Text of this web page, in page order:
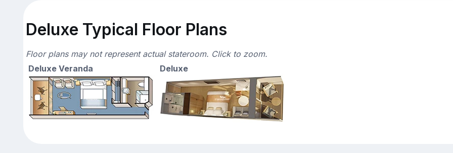
Deluxe Typical Floor Plans
Floor plans may not represent actual stateroom. Click to zoom.
Deluxe Veranda
Deluxe